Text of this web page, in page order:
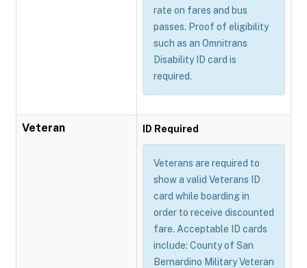
rate on fares and bus
passes. Proof of eligibility
such as an Omnitrans
Disability ID card is
required.
Veteran ID Required
Veterans are required to
show a valid Veterans ID
card while boarding in
order to receive discounted
fare. Acceptable ID cards
include: County of San
Bernardino Military Veteran